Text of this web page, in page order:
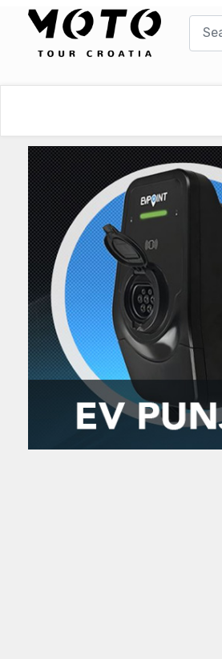
UmPaDrum
Moto servisi
Impressum
Damir Žerić - ELPASSO
Dario Dinter - Moto TOZ
Igor Kreč - UmPaDrum
Igor Kukec Brmbi
Slaven Gajdek
MTC - Moto Tour Croatia
Moto putopisi
Vikend vožnje
Zanimljivost
Najave i noviteti